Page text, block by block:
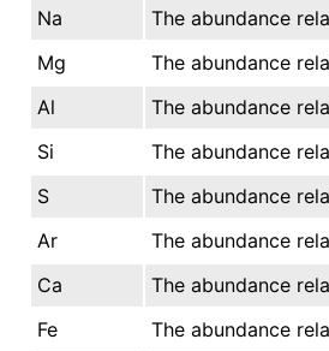
Na
The abundance
Mg
The abundance
Al
The abundance
Si
The abundance
S
The abundance
Ar
The abundance
Ca
The abundance
Fe
The abundance